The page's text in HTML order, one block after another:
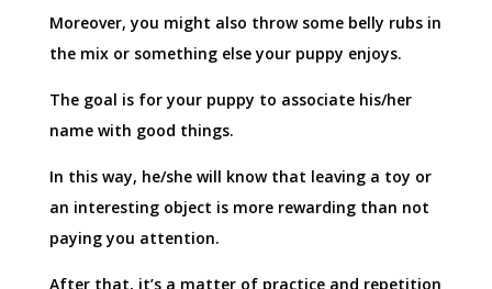
Moreover, you might also throw some belly rubs in
the mix or something else your puppy enjoys.
The goal is for your puppy to associate his/her
name with good things.
In this way, he/she will know that leaving a toy or
an interesting object is more rewarding than not
paying you attention.
After that, it’s a matter of practice and repetition